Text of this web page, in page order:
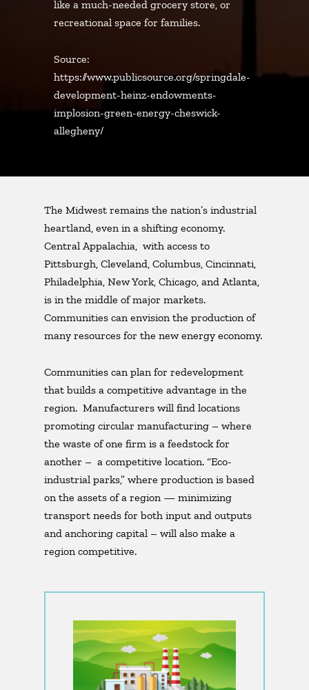
like a much-needed grocery store, or
recreational space for families.
Source:
https://www.publicsource.org/springdale-
development-heinz-endowments-
implosion-green-energy-cheswick-
allegheny/
The Midwest remains the nation’s industrial
heartland, even in a shifting economy.
Central Appalachia, with access to
Pittsburgh, Cleveland, Columbus, Cincinnati,
Philadelphia, New York, Chicago, and Atlanta,
is in the middle of major markets.
Communities can envision the production of
many resources for the new energy economy.
Communities can plan for redevelopment
that builds a competitive advantage in the
region. Manufacturers will find locations
promoting circular manufacturing – where
the waste of one firm is a feedstock for
another – a competitive location. “Eco-
industrial parks,” where production is based
on the assets of a region — minimizing
transport needs for both input and outputs
and anchoring capital – will also make a
region competitive.